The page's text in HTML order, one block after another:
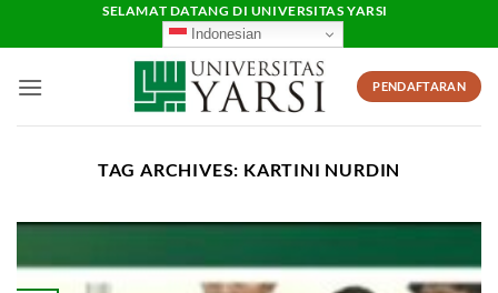
SELAMAT DATANG DI UNIVERSITAS YARSI
Indonesian
PENDAFTARAN
TAG ARCHIVES: KARTINI NURDIN